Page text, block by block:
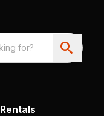
Rentals